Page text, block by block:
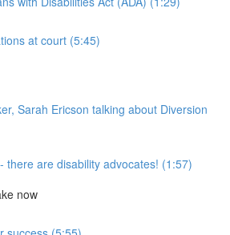
at court (5:45)
Sarah Ericson talking about Diversion
there are disability advocates! (1:57)
now